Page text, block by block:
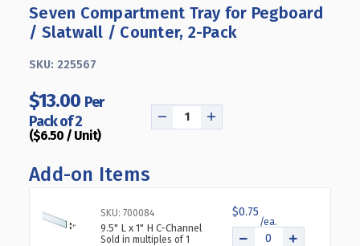
Seven Compartment Tray for Pegboard
/ Slatwall / Counter, 2-Pack
SKU: 225567
$13.00 Per
Pack of 2
($6.50 / Unit)
DECREASE
COMPARTMENT
FOR
PEGBOARD
INCREASE
COMPARTMENT
TRAY
FOR
PEGBOARD
Add-on Items
SKU: 700084
9.5" L x 1" H C-Channel
Sold in multiples of 1
$0.75